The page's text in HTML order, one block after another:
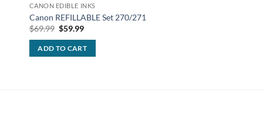
CANON EDIBLE INKS
Canon REFILLABLE Set 270/271
$69.99 Original
was:
$69.99.
$59.99Current
is:
$59.99.
ADD TO CART